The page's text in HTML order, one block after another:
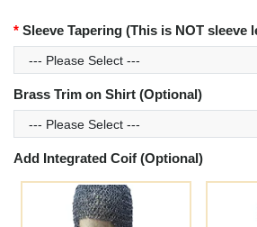
Sleeve Tapering (This is NOT sleeve
Brass Trim on Shirt (Optional)
Add Integrated Coif (Optional)